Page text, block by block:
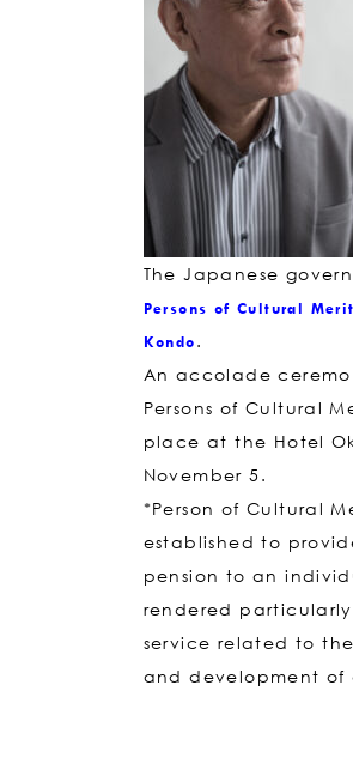
The Japanese
Persons of Cultural Merit
Kondo.
An accolade
Persons of Cultural
place at the Hotel
November 5.
*Person of Cultural
established to
pension to an
rendered
service related to
and development of